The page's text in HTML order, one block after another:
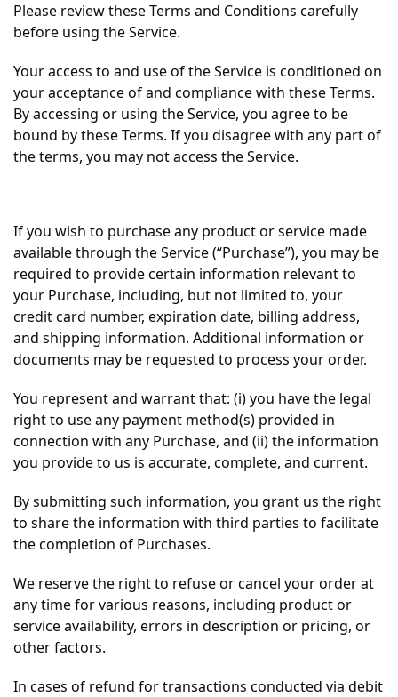
Please review these Terms and Conditions carefully
before using the Service.
Your access to and use of the Service is conditioned on
your acceptance of and compliance with these Terms.
By accessing or using the Service, you agree to be
bound by these Terms. If you disagree with any part of
the terms, you may not access the Service.
If you wish to purchase any product or service made
available through the Service (“Purchase”), you may be
required to provide certain information relevant to
your Purchase, including, but not limited to, your
credit card number, expiration date, billing address,
and shipping information. Additional information or
documents may be requested to process your order.
You represent and warrant that: (i) you have the legal
right to use any payment method(s) provided in
connection with any Purchase, and (ii) the information
you provide to us is accurate, complete, and current.
By submitting such information, you grant us the right
to share the information with third parties to facilitate
the completion of Purchases.
We reserve the right to refuse or cancel your order at
any time for various reasons, including product or
service availability, errors in description or pricing, or
other factors.
In cases of refund for transactions conducted via debit